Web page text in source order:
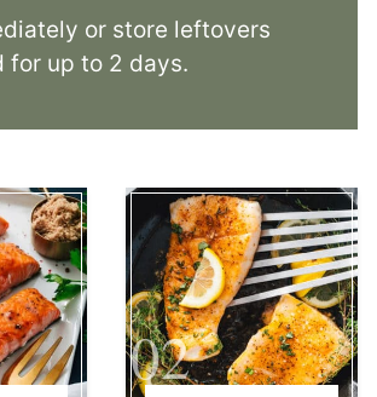
or store leftovers
for up to 2 days.
02